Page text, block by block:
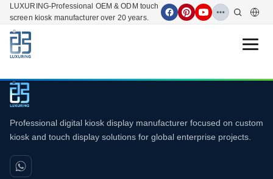
LUXURING-Professional OEM & ODM touch
screen kiosk manufacturer over 20 years.
Open
Professional digital kiosk display manufacturer focused on custom
kiosk and touch display solutions for global enterprise projects.